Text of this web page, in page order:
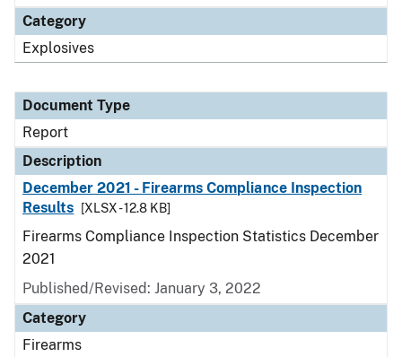
Category
Explosives
Document Type
Report
Description
December 2021 - Firearms Compliance Inspection
Results
[XLSX - 12.8 KB]
Firearms Compliance Inspection Statistics December
2021
Published/Revised: January 3, 2022
Category
Firearms